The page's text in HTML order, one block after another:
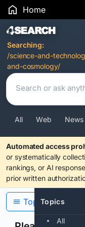
Home
Search
Searching:
/science-and-
and-cosmology/
All Web News
Automated access
or systematically
rankings, or AI
prior written
Topics
All
Topics